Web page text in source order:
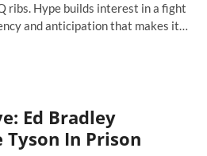
ribs. Hype builds interest in a fight
and anticipation that makes it…
Ed Bradley
In Prison